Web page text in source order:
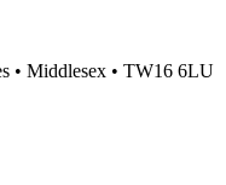
• Middlesex • TW16 6LU